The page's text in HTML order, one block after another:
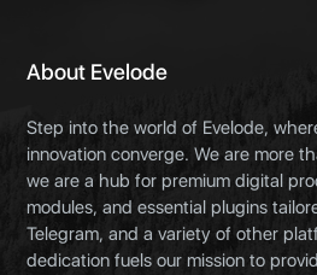
About Evelode
Step into the world of Evelode,
innovation converge. We are more
we are a hub for premium digital
modules, and essential plugins
Telegram, and a variety of other
dedication fuels our mission to